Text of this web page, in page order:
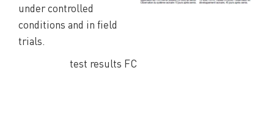
under controlled
conditions and in field
trials.
test results FC